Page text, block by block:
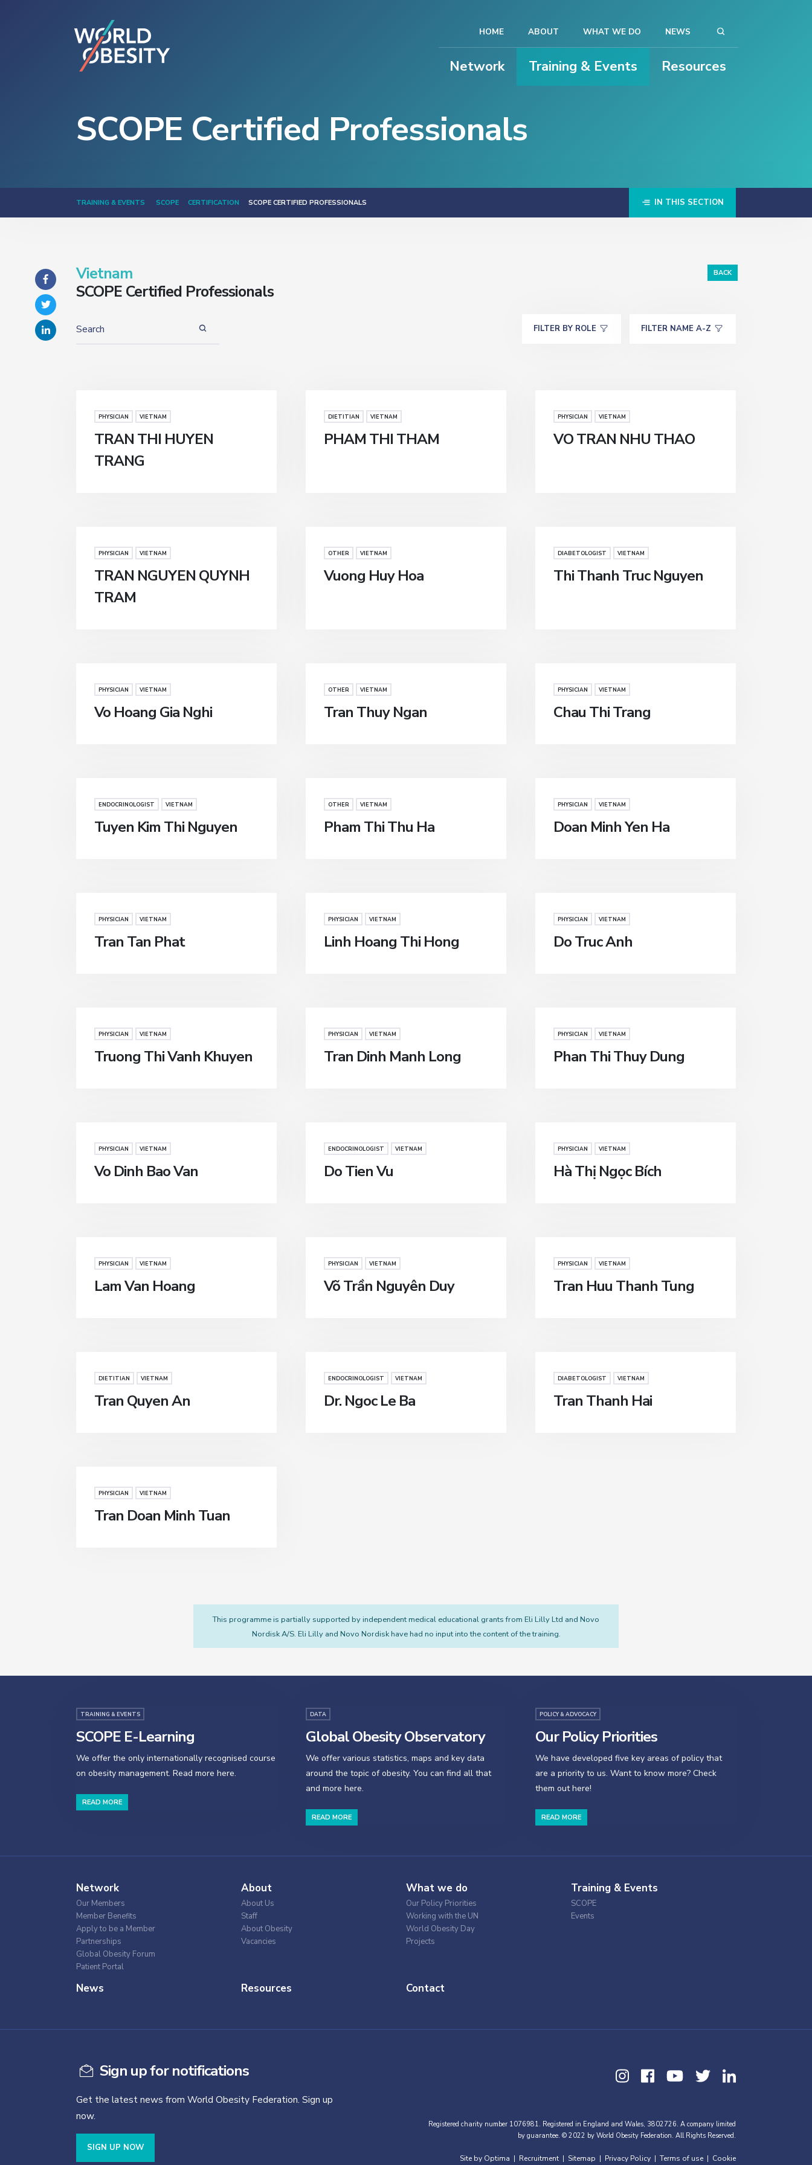
Network Training & Events Resources
HOME ABOUT WHAT WE DO NEWS
SCOPE Certified Professionals
TRAINING & EVENTS SCOPE CERTIFICATION SCOPE CERTIFIED PROFESSIONALS IN THIS SECTION
Vietnam
SCOPE Certified Professionals
BACK
FILTER BY ROLE FILTER NAME A-Z
PHYSICIAN VIETNAM
TRAN THI HUYEN
TRANG
DIETITIAN VIETNAM
PHAM THI THAM
PHYSICIAN VIETNAM
VO TRAN NHU THAO
PHYSICIAN VIETNAM
TRAN NGUYEN QUYNH
TRAM
OTHER VIETNAM
Vuong Huy Hoa
DIABETOLOGIST VIETNAM
Thi Thanh Truc Nguyen
PHYSICIAN VIETNAM
Vo Hoang Gia Nghi
OTHER VIETNAM
Tran Thuy Ngan
PHYSICIAN VIETNAM
Chau Thi Trang
ENDOCRINOLOGIST VIETNAM
Tuyen Kim Thi Nguyen
OTHER VIETNAM
Pham Thi Thu Ha
PHYSICIAN VIETNAM
Doan Minh Yen Ha
PHYSICIAN VIETNAM
Tran Tan Phat
PHYSICIAN VIETNAM
Linh Hoang Thi Hong
PHYSICIAN VIETNAM
Do Truc Anh
PHYSICIAN VIETNAM
Truong Thi Vanh Khuyen
PHYSICIAN VIETNAM
Tran Dinh Manh Long
PHYSICIAN VIETNAM
Phan Thi Thuy Dung
PHYSICIAN VIETNAM
Vo Dinh Bao Van
ENDOCRINOLOGIST VIETNAM
Do Tien Vu
PHYSICIAN VIETNAM
Hà Thị Ngọc Bích
PHYSICIAN VIETNAM
Lam Van Hoang
PHYSICIAN VIETNAM
Võ Trần Nguyên Duy
PHYSICIAN VIETNAM
Tran Huu Thanh Tung
DIETITIAN VIETNAM
Tran Quyen An
ENDOCRINOLOGIST VIETNAM
Dr. Ngoc Le Ba
DIABETOLOGIST VIETNAM
Tran Thanh Hai
PHYSICIAN VIETNAM
Tran Doan Minh Tuan
This programme is partially supported by independent medical educational grants from Eli Lilly Ltd and Novo
Nordisk A/S. Eli Lilly and Novo Nordisk have had no input into the content of the training.
TRAINING & EVENTS
SCOPE E-Learning
We offer the only internationally recognised course
on obesity management. Read more here.
READ MORE
DATA
Global Obesity Observatory
We offer various statistics, maps and key data
around the topic of obesity. You can find all that
and more here.
READ MORE
POLICY & ADVOCACY
Our Policy Priorities
We have developed five key areas of policy that
are a priority to us. Want to know more? Check
them out here!
READ MORE
Network
Our Members
Member Benefits
Apply to be a Member
Partnerships
Global Obesity Forum
Patient Portal
About
About Us
Staff
About Obesity
Vacancies
What we do
Our Policy Priorities
Working with the UN
World Obesity Day
Projects
Training & Events
SCOPE
Events
News Resources Contact
Sign up for notifications
Get the latest news from World Obesity Federation. Sign up
now.
SIGN UP NOW
Registered charity number 1076981. Registered in England and Wales, 3802726. A company limited
by guarantee. © 2022 by World Obesity Federation. All Rights Reserved.
Site by Optima Recruitment Sitemap Privacy Policy Terms of use Cookie